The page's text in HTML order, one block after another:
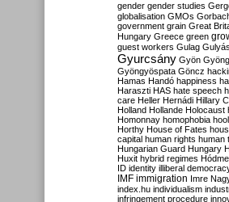
gender gender studies
globalisation GMOs
government grain Great
Hungary Greece green
guest workers Gulag Gulyás
Gyurcsány Gyön
Gyöngyöspata Göncz
Hamas Handó happiness
Haraszti HAS hate speech
care Heller Hernádi Hillary
Holland Hollande Holocaust
Homonnay homophobia
Horthy House of Fates
capital human rights human
Hungarian Guard Hungary
Huxit hybrid regimes
ID identity illiberal
IMF immigration Imre
index.hu individualism
infringement procedure